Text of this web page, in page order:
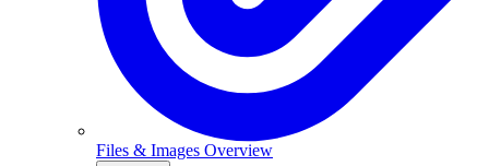
Files & Images Overview